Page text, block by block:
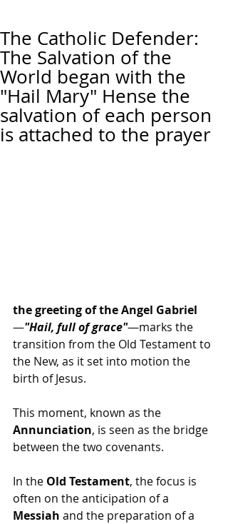
The Catholic Defender:
The Salvation of the
World began with the
"Hail Mary" Hense the
salvation of each person
is attached to the prayer
the greeting of the Angel Gabriel
—"Hail, full of grace"—marks the
transition from the Old Testament to
the New, as it set into motion the
birth of Jesus.
This moment, known as the
Annunciation, is seen as the bridge
between the two covenants.
In the Old Testament, the focus is
often on the anticipation of a
Messiah and the preparation of a